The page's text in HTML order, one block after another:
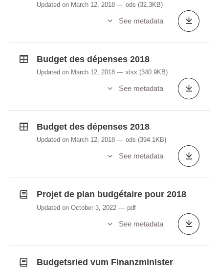
Updated on March 12, 2018 ods (32.3KB)
See metadata
Budget des dépenses 2018
Updated on March 12, 2018 xlsx (340.9KB)
See metadata
Budget des dépenses 2018
Updated on March 12, 2018 ods (394.1KB)
See metadata
Projet de plan budgétaire pour 2018
Updated on October 3, 2022 pdf
See metadata
Budgetsried vum Finanzminister